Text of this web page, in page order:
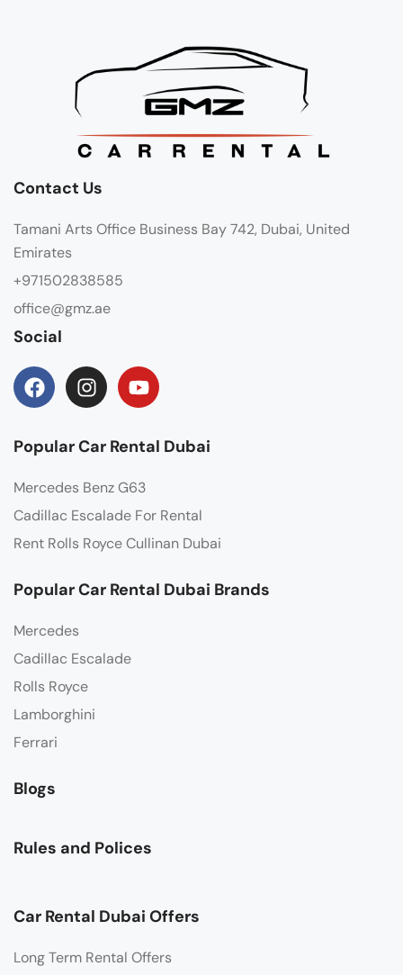
Contact Us
Tamani Arts Office Business Bay 742, Dubai, United
Emirates
+971502838585
office@gmz.ae
Social
Popular Car Rental Dubai
Mercedes Benz G63
Cadillac Escalade For Rental
Rent Rolls Royce Cullinan Dubai
Popular Car Rental Dubai Brands
Mercedes
Cadillac Escalade
Rolls Royce
Lamborghini
Ferrari
Blogs
Rules and Polices
Car Rental Dubai Offers
Long Term Rental Offers